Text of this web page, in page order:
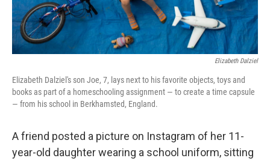
Elizabeth Dalziel
Elizabeth Dalziel's son Joe, 7, lays next to his favorite objects, toys and
books as part of a homeschooling assignment — to create a time capsule
— from his school in Berkhamsted, England.
A friend posted a picture on Instagram of her 11-
year-old daughter wearing a school uniform, sitting